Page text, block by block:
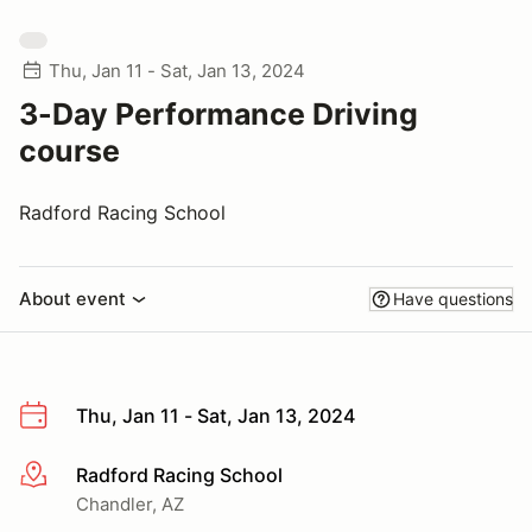
Thu, Jan 11 - Sat, Jan 13, 2024
3-Day Performance Driving
course
Radford Racing School
About event Have questions
Thu, Jan 11 - Sat, Jan 13, 2024
More infoRadford Racing School
Chandler, AZ